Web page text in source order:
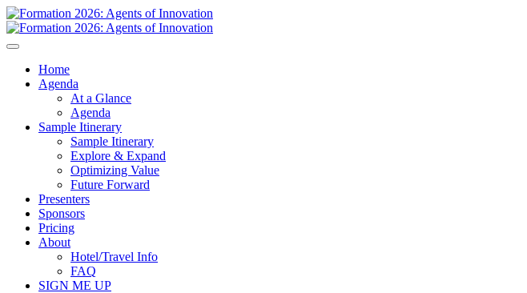
Home
Agenda
At a Glance
Agenda
Sample Itinerary
Sample Itinerary
Explore & Expand
Optimizing Value
Future Forward
Presenters
Sponsors
Pricing
About
Hotel/Travel Info
FAQ
SIGN ME UP